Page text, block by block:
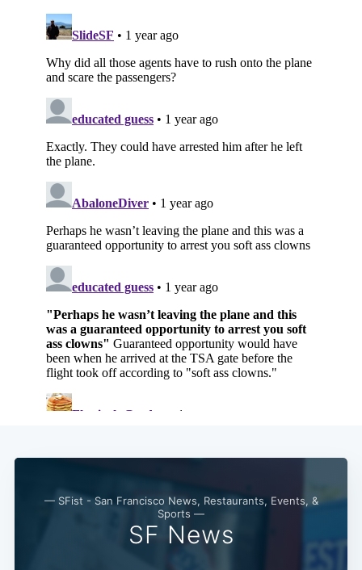
— SFist - San Francisco News, Restaurants, Events, &
Sports —
SF News